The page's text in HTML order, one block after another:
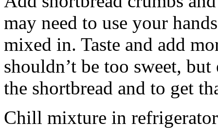
may need to use your
mixed in. Taste and add
shouldn’t be too sweet,
the shortbread and to get
Chill mixture in